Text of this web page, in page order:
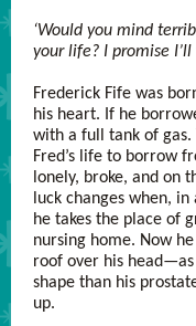
‘Would you mind
your life? I promise
Frederick Fife was
his heart. If he
with a full tank of gas.
Fred’s life to borrow
lonely, broke, and on
luck changes when,
he takes the place of
nursing home. Now
roof over his
shape than his
up.